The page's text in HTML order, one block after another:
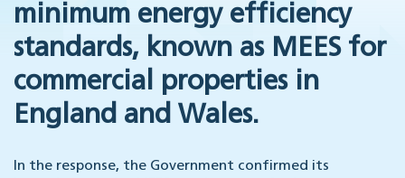
minimum energy efficiency
standards, known as MEES for
commercial properties in
England and Wales.
In the response, the Government confirmed its